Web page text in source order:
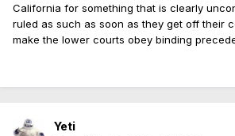
California for something that is clearly
ruled as such as soon as they get off their
make the lower courts obey binding
Yeti